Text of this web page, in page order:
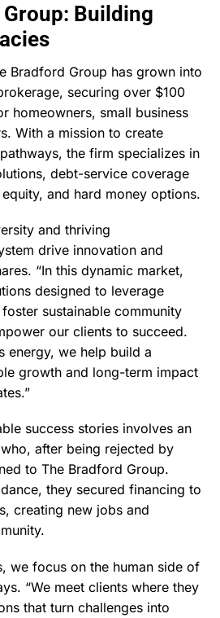
Building
Bradford Group has grown into
securing over $100
homeowners, small business
With a mission to create
the firm specializes in
debt-service coverage
and hard money options.
and thriving
drive innovation and
“In this dynamic market,
designed to leverage
sustainable community
our clients to succeed.
energy, we help build a
growth and long-term impact
success stories involves an
after being rejected by
to The Bradford Group.
they secured financing to
creating new jobs and
we focus on the human side of
“We meet clients where they
that turn challenges into